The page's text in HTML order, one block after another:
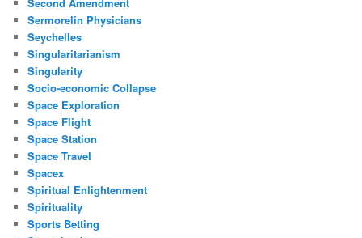
Sermorelin Physicians
Seychelles
Singularitarianism
Singularity
Socio-economic Collapse
Space Exploration
Space Flight
Space Station
Space Travel
Spacex
Spiritual Enlightenment
Spirituality
Sports Betting